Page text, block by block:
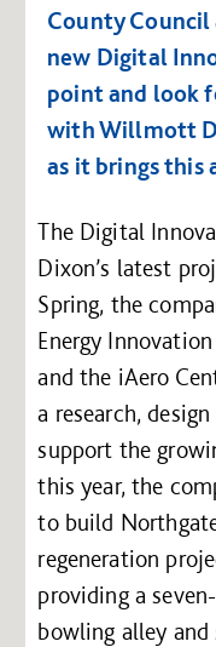
County Council
new Digital
point and look
with Willmott
as it brings this
The Digital
Dixon’s latest
Spring, the
Energy
and the iAero
a research,
support the
this year, the
to build
regeneration
providing a
bowling alley and